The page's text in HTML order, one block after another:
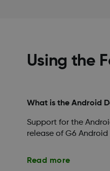
Using the
What is the Android
Support for the
release of G6 Android
Read more